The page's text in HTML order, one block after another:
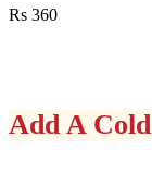
Rs 360
Add A